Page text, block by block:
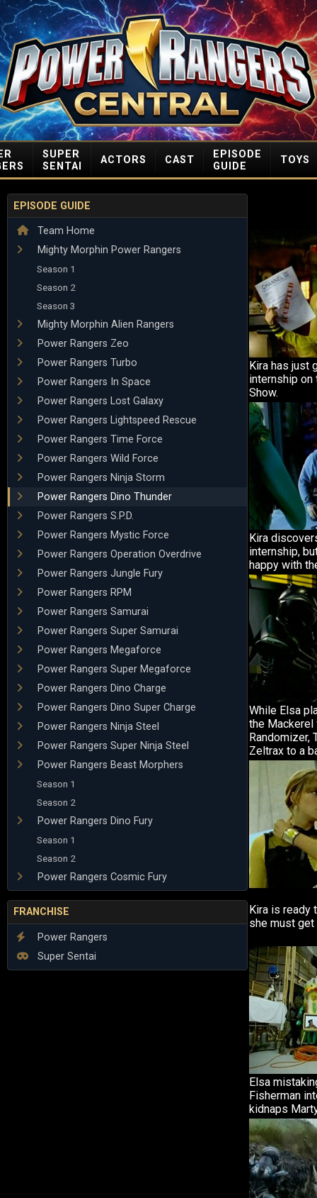
SUPER
SENTAI
ACTORS CAST
EPISODE
GUIDE
TOYS
EPISODE GUIDE
Team Home
Mighty Morphin Power Rangers
Season 1
Season 2
Season 3
Mighty Morphin Alien Rangers
Power Rangers Zeo
Power Rangers Turbo
Power Rangers In Space
Power Rangers Lost Galaxy
Power Rangers Lightspeed Rescue
Power Rangers Time Force
Power Rangers Wild Force
Power Rangers Ninja Storm
Power Rangers Dino Thunder
Power Rangers S.P.D.
Power Rangers Mystic Force
Power Rangers Operation Overdrive
Power Rangers Jungle Fury
Power Rangers RPM
Power Rangers Samurai
Power Rangers Super Samurai
Power Rangers Megaforce
Power Rangers Super Megaforce
Power Rangers Dino Charge
Power Rangers Dino Super Charge
Power Rangers Ninja Steel
Power Rangers Super Ninja Steel
Power Rangers Beast Morphers
Season 1
Season 2
Power Rangers Dino Fury
Season 1
Season 2
Power Rangers Cosmic Fury
FRANCHISE
Power Rangers
Super Sentai
Kira has just
internship on
Show.
Kira
internship,
happy with
While Elsa
the Mackerel
Randomizer,
Zeltrax to a
Kira is ready
she must get
Elsa
Fisherman
kidnaps